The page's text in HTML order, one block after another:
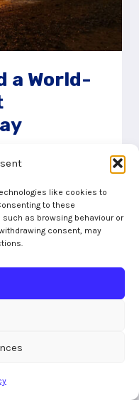
like cookies to
to these
as browsing behaviour or
consent, may
a World-
tide falls, a huge
you can find